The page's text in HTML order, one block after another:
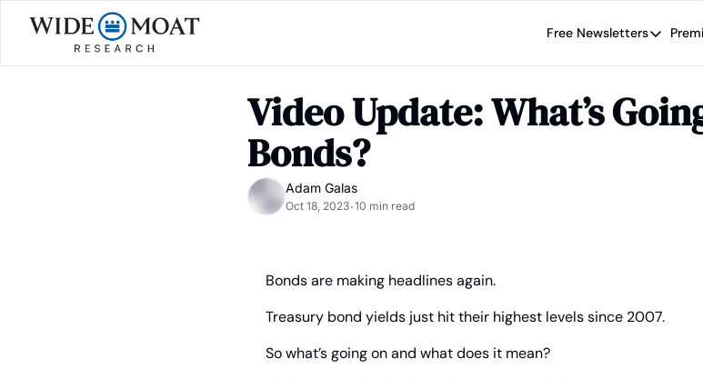
Free Newsletters
Free
Wide Moat
Brad
Video Update: What’s
Bonds?
Adam Galas
Oct 18, 2023•10 min read
Bonds are making headlines again.
Treasury bond yields just hit their highest levels since 2007.
So what’s going on and what does it mean?